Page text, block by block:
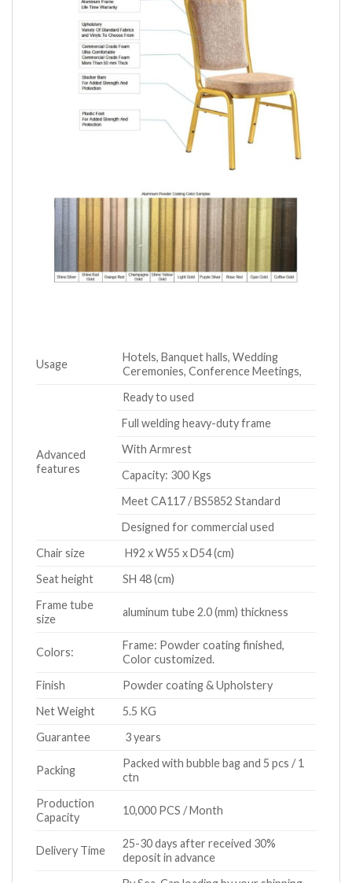
Usage
Hotels, Banquet halls, Wedding
Ceremonies, Conference Meetings,
Advanced
features
Ready to used
Full welding heavy-duty frame
With Armrest
Capacity: 300 Kgs
Meet CA117 / BS5852 Standard
Designed for commercial used
Chair size
H92 x W55 x D54 (cm)
Seat height
SH 48 (cm)
Frame tube
size
aluminum tube 2.0 (mm) thickness
Colors:
Frame: Powder coating finished,
Color customized.
Finish
Powder coating & Upholstery
Net Weight
5.5 KG
Guarantee
3 years
Packing
Packed with bubble bag and 5 pcs / 1
ctn
Production
Capacity
10,000 PCS / Month
Delivery Time
25-30 days after received 30%
deposit in advance